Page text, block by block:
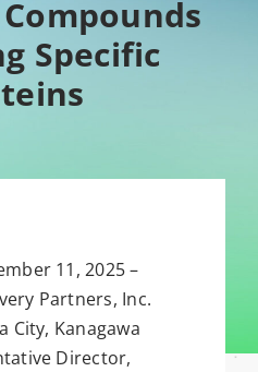
Specific
11, 2025 –
Partners, Inc.
City, Kanagawa
Director,